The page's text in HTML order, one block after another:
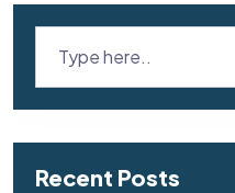
Recent Posts